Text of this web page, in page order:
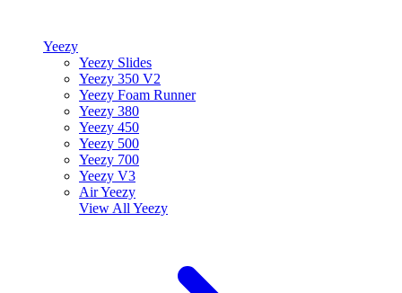
Yeezy
Yeezy Slides
Yeezy 350 V2
Yeezy Foam Runner
Yeezy 380
Yeezy 450
Yeezy 500
Yeezy 700
Yeezy V3
Air Yeezy
View All Yeezy